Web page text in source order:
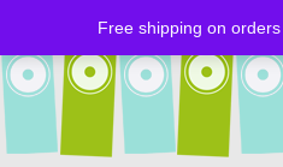
Free shipping on